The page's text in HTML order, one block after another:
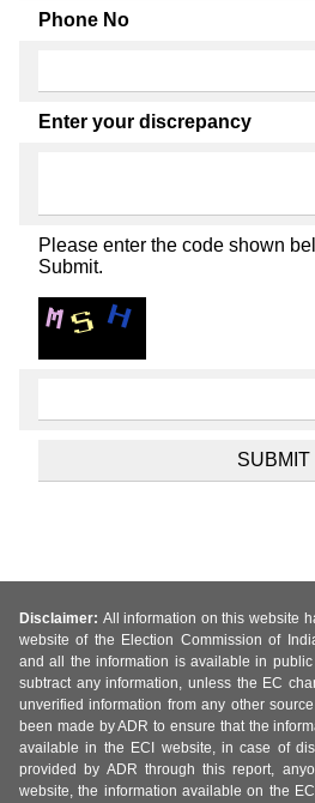
Phone No
Enter your discrepancy
Please enter the code shown
Submit.
Disclaimer: All information on this website
website of the Election Commission of
and all the information is available in
subtract any information, unless the EC
unverified information from any other
been made by ADR to ensure that the
available in the ECI website, in case of
provided by ADR through this report,
website, the information available on the